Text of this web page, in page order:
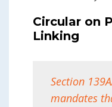
Circular on
Linking
Section
mandates